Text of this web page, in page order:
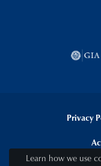
Privacy
Learn how we use